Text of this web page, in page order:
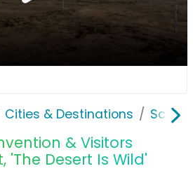
Cities & Destinations
& Visitors
'The Desert Is Wild'